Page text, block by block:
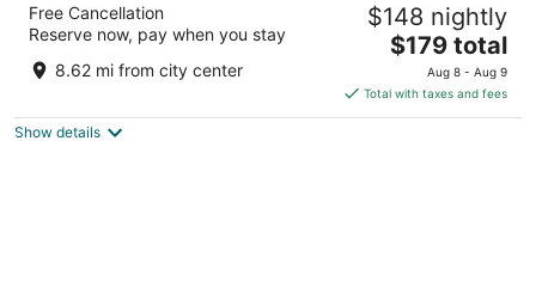
out
F56/1/13th Lane Osu Ringway Accra Greater Accra
Free Cancellation
Reserve now, pay when you stay
8.62 mi from city center
$148 nightly
The
price
is
$179
$179 total
Aug 8 - Aug 9
Total with taxes and fees
Show details